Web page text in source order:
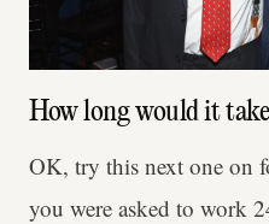
How long would it
OK, try this next one on
you were asked to work